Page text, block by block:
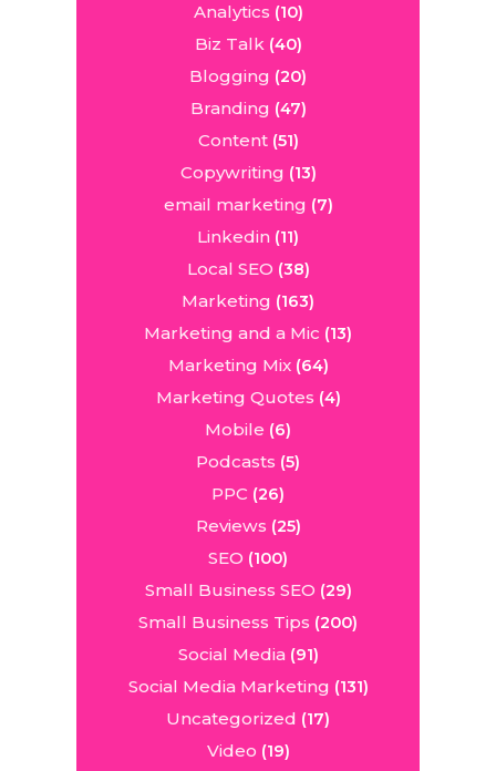
Analytics (10)
Biz Talk(40)
Blogging (20)
Branding (47)
Content(51)
Copywriting (13)
email marketing (7)
Linkedin (11)
Local SEO (38)
Marketing (163)
Marketing and a Mic (13)
Marketing Mix(64)
Marketing Quotes (4)
Mobile (6)
Podcasts (5)
PPC (26)
Reviews (25)
SEO (100)
Small Business SEO (29)
Small Business Tips (200)
Social Media(91)
Social Media Marketing (131)
Uncategorized (17)
Video (19)